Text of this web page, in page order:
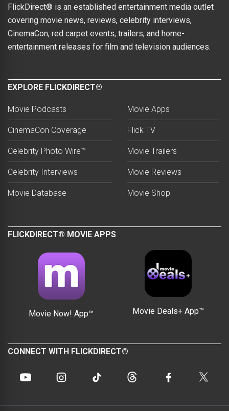
FlickDirect® is an established entertainment media outlet
covering movie news, reviews, celebrity interviews,
CinemaCon, red carpet events, trailers, and home-
entertainment releases for film and television audiences.
EXPLORE FLICKDIRECT®
Movie Podcasts
CinemaCon Coverage
Celebrity Photo Wire™
Celebrity Interviews
Movie Database
Movie Apps
Flick TV
Movie Trailers
Movie Reviews
Movie Shop
FLICKDIRECT® MOVIE APPS
Movie Now! App™ Movie Deals+ App™
CONNECT WITH FLICKDIRECT®